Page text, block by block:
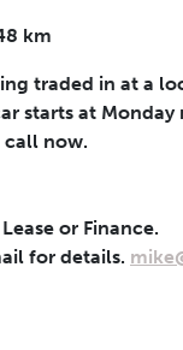
can be
km
traded in at a
starts at
call now.
or Finance.
for details.